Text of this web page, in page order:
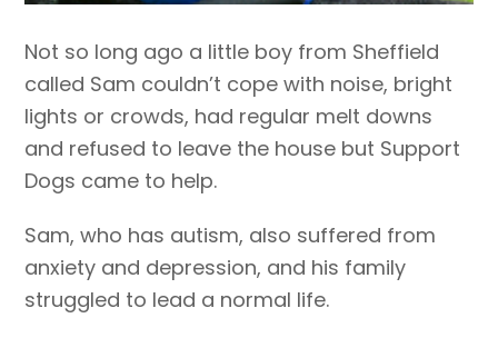
Not so long ago a little boy from Sheffield
called Sam couldn’t cope with noise, bright
lights or crowds, had regular melt downs
and refused to leave the house but Support
Dogs came to help.
Sam, who has autism, also suffered from
anxiety and depression, and his family
struggled to lead a normal life.